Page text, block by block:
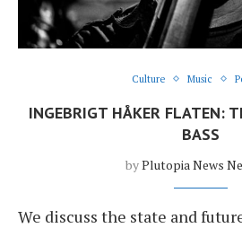
Culture Music
INGEBRIGT HÅKER FLATEN:
BASS
byPlutopia News
We discuss the state and